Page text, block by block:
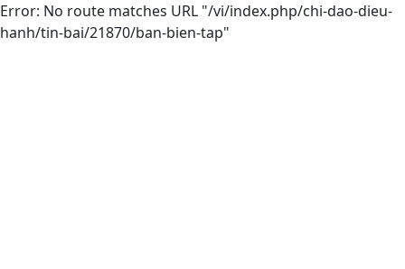
Error: No route matches URL "/vi/index.php/chi-dao-dieu-
hanh/tin-bai/21870/ban-bien-tap"